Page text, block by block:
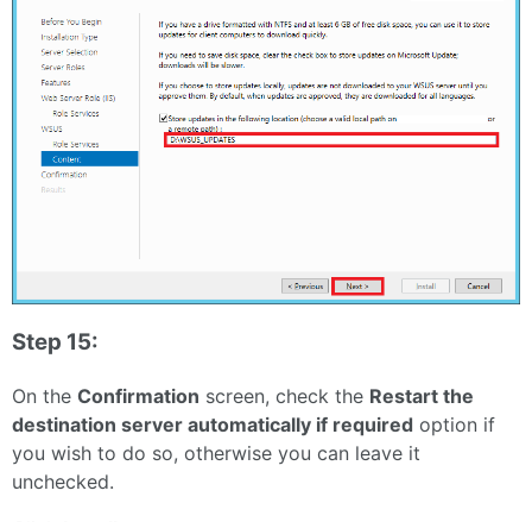
Step 15:
On the Confirmation screen, check the Restart the
destination server automatically if required option if
you wish to do so, otherwise you can leave it
unchecked.